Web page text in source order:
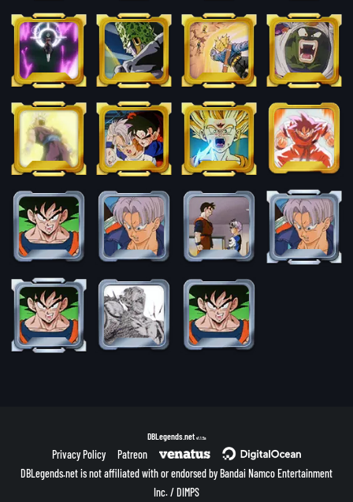
DBLegends.net v1.1.5a
Privacy Policy
Patreon
DBLegends.net is not affiliated with or endorsed by Bandai Namco Entertainment
Inc. / DIMPS